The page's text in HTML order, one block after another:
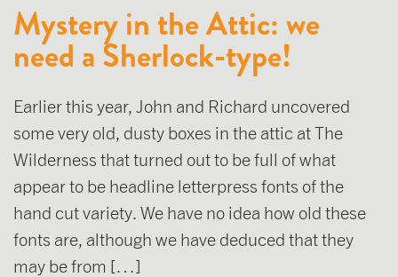
Mystery in the Attic: we
need a Sherlock-type!
Earlier this year, John and Richard uncovered
some very old, dusty boxes in the attic at The
Wilderness that turned out to be full of what
appear to be headline letterpress fonts of the
hand cut variety. We have no idea how old these
fonts are, although we have deduced that they
may be from […]